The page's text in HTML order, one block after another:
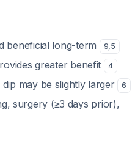
beneficial long-term 9,5
greater benefit 4
may be slightly larger 6
surgery (≥3 days prior),